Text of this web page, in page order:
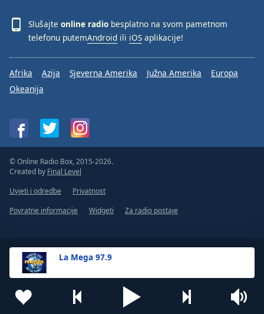
La Mega 97.9
Slušajte online radio besplatno na svom pametnom
telefonu putemAndroid ili iOS aplikacije!
Afrika Azija Sjeverna Amerika Južna Amerika
Europa
Okeanija
© Online Radio Box, 2015-2026.
Created by Final Level
Uvjeti i odredbe
Privatnost
Povratne informacije
Widgeti Za radio postaje